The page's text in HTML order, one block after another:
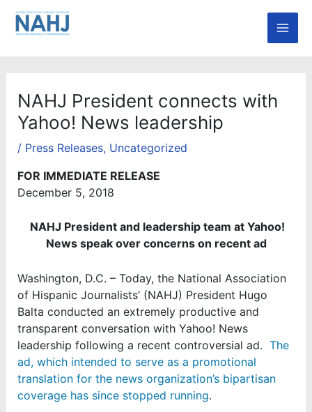
Skip
NAHJ President connects with
Yahoo! News leadership
/ Press Releases, Uncategorized
FOR IMMEDIATE RELEASE
December 5, 2018
NAHJ President and leadership team at Yahoo!
News speak over concerns on recent ad
Washington, D.C. – Today, the National Association
of Hispanic Journalists’ (NAHJ) President Hugo
Balta conducted an extremely productive and
transparent conversation with Yahoo! News
leadership following a recent controversial ad. The
ad, which intended to serve as a promotional
translation for the news organization’s bipartisan
coverage has since stopped running.